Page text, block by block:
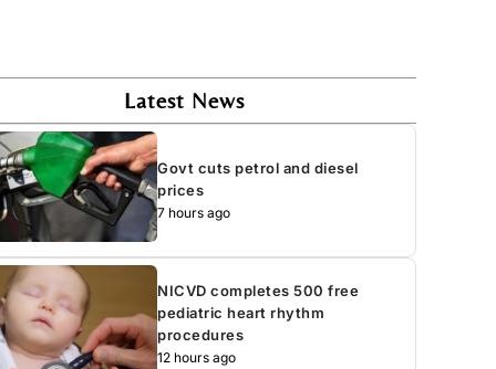
Latest News
Govt cuts petrol and diesel
prices
7 hours ago
NICVD completes 500 free
pediatric heart rhythm
procedures
12 hours ago